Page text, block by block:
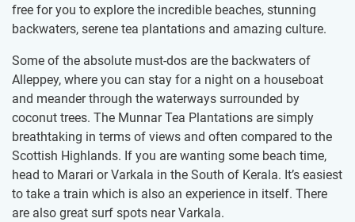
free for you to explore the incredible beaches, stunning
backwaters, serene tea plantations and amazing culture.
Some of the absolute must-dos are the backwaters of
Alleppey, where you can stay for a night on a houseboat
and meander through the waterways surrounded by
coconut trees. The Munnar Tea Plantations are simply
breathtaking in terms of views and often compared to the
Scottish Highlands. If you are wanting some beach time,
head to Marari or Varkala in the South of Kerala. It’s easiest
to take a train which is also an experience in itself. There
are also great surf spots near Varkala.